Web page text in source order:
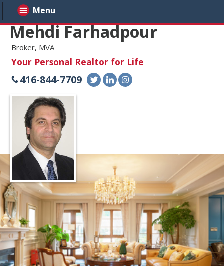
Mehdi Farhadpour
Broker, MVA
Your Personal Realtor for Life
416-844-7709
Menu